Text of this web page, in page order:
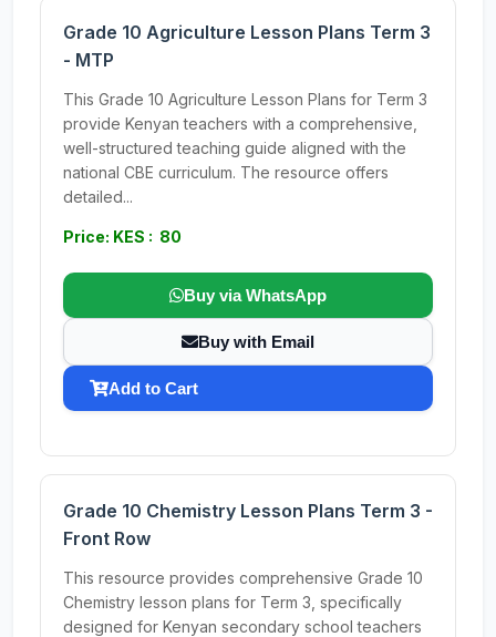
Grade 10 Agriculture Lesson Plans Term 3
- MTP
This Grade 10 Agriculture Lesson Plans for Term 3
provide Kenyan teachers with a comprehensive,
well-structured teaching guide aligned with the
national CBE curriculum. The resource offers
detailed...
Price: KES : 80
Buy via WhatsApp
Buy with Email
Add to Cart
Grade 10 Chemistry Lesson Plans Term 3 -
Front Row
This resource provides comprehensive Grade 10
Chemistry lesson plans for Term 3, specifically
designed for Kenyan secondary school teachers